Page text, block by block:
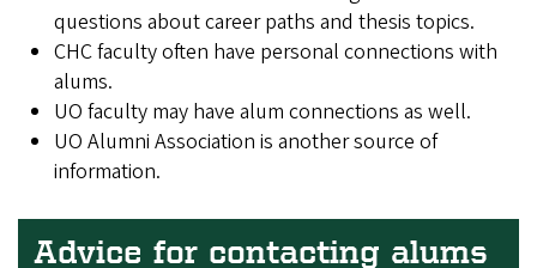
questions about career paths and thesis topics.
CHC faculty often have personal connections with
alums.
UO faculty may have alum connections as well.
UO Alumni Association is another source of
information.
Advice for contacting alums